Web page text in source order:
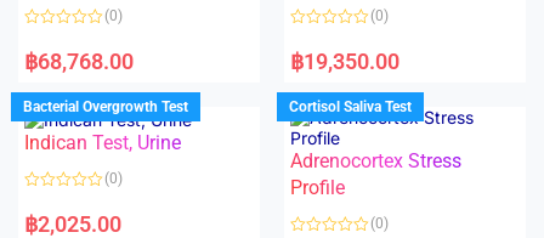
a
t
d
0
o
u
t
f
(0)
฿68,768.00
a
t
d
0
o
u
o
f
5
(0)
฿19,350.00
Bacterial Overgrowth Test
Indican Test, Urine
a
t
(0)
฿2,025.00
Cortisol Saliva Test
Adrenocortex Stress
Profile
(0)